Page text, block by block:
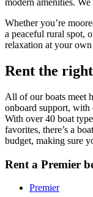
modern amenities.
Whether you’re
a peaceful rural spot,
relaxation at your own
Rent the
All of our boats meet
onboard support, with
With over 40 boat
favorites, there’s a
budget, making sure
Rent a Premier
Premier